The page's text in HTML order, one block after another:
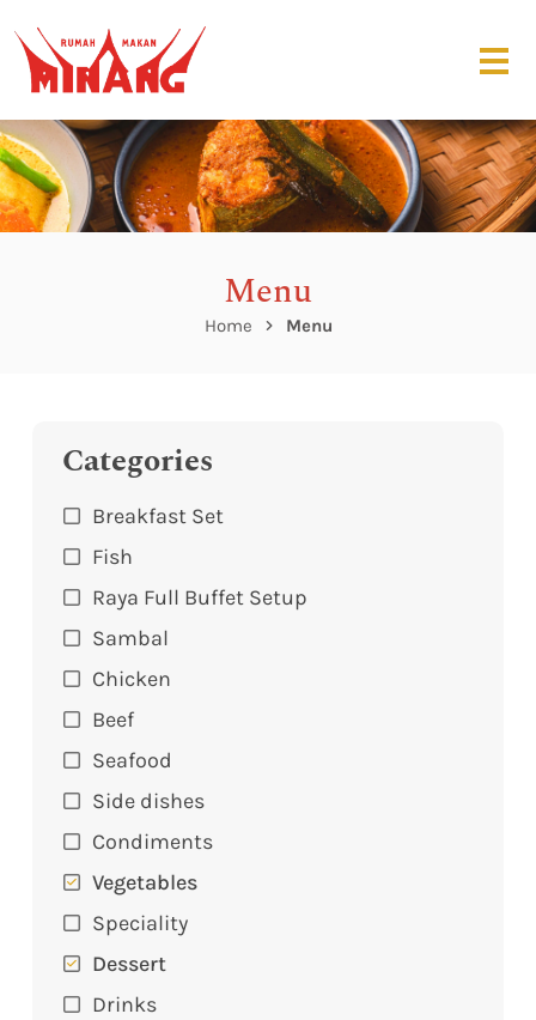
Menu
Home Menu
Categories
Breakfast Set
Fish
Raya Full Buffet Setup
Sambal
Chicken
Beef
Seafood
Side dishes
Condiments
Vegetables
Speciality
Dessert
Drinks